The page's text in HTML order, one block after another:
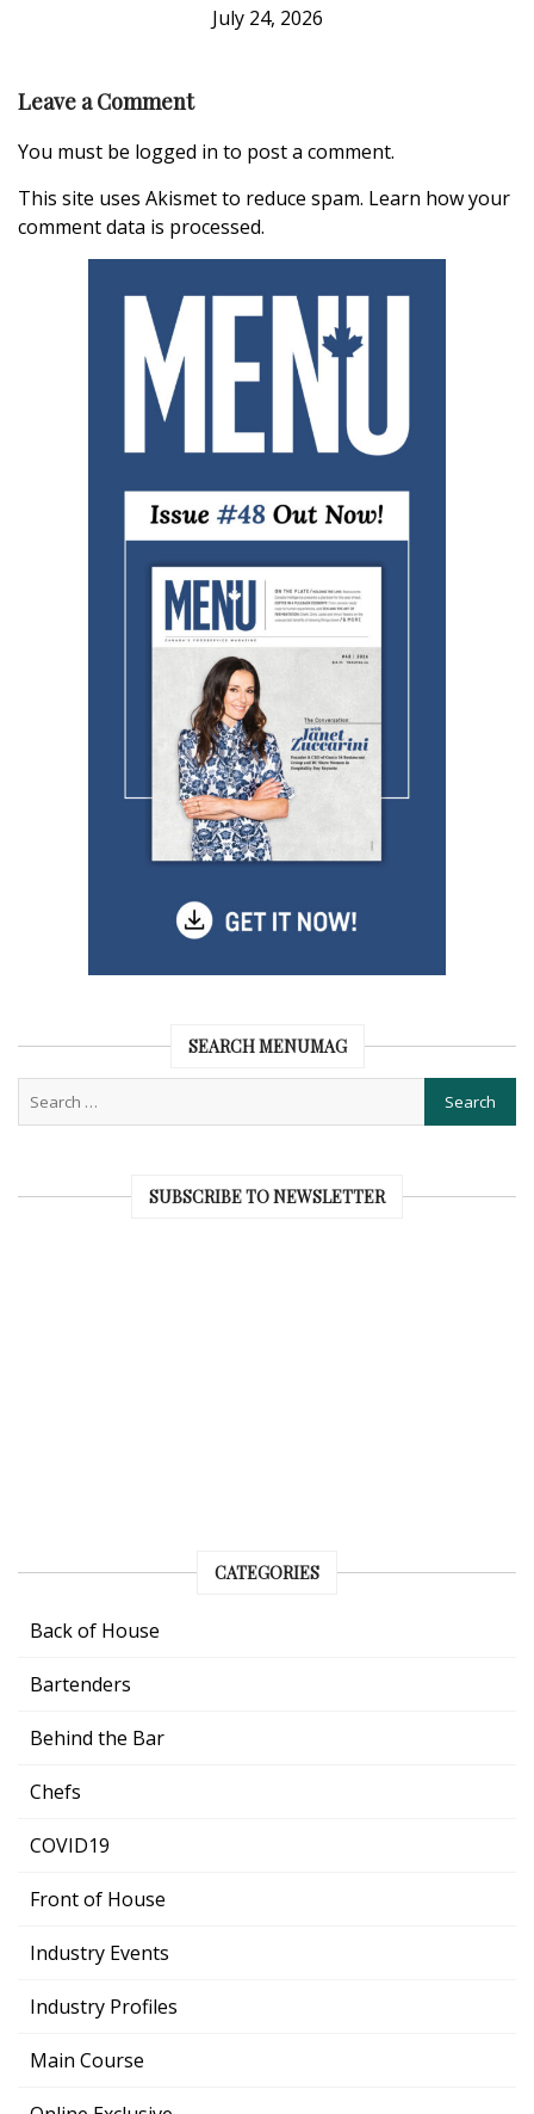
July 24, 2026
Leave a Comment
You must be logged in to post a comment.
This site uses Akismet to reduce spam. Learn how your
comment data is processed.
SEARCH MENUMAG
SUBSCRIBE TO NEWSLETTER
CATEGORIES
Back of House
Bartenders
Behind the Bar
Chefs
COVID19
Front of House
Industry Events
Industry Profiles
Main Course